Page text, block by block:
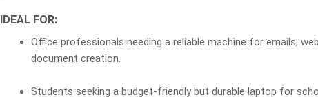
IDEAL FOR:
Office professionals needing a reliable machine for emails,
document creation.
Students seeking a budget-friendly but durable laptop for